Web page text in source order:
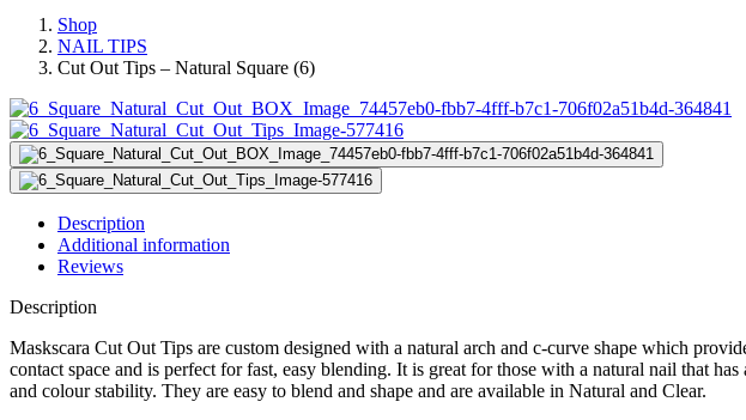
Shop
NAIL TIPS
Cut Out Tips – Natural Square (6)
Description
Additional information
Reviews
Description
Maskscara Cut Out Tips are custom designed with a natural arch and c-curve shape which
contact space and is perfect for fast, easy blending. It is great for those with a natural nail that
and colour stability. They are easy to blend and shape and are available in Natural and Clear.